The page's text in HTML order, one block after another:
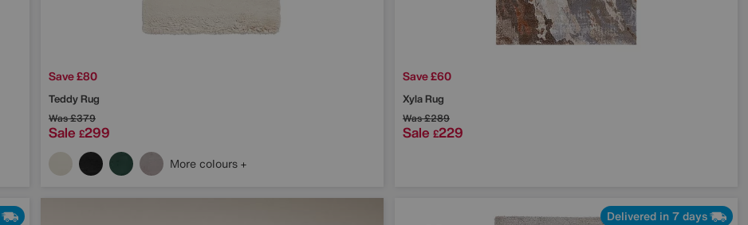
Save £80
Teddy Rug
Was£379
Sale £299
More colours
Save £60
Xyla Rug
Was£289
Sale £229
Delivered in 7 days